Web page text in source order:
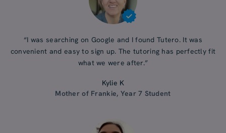
“I was searching on Google and I found Tutero. It was
convenient and easy to sign up. The tutoring has perfectly fit
what we were after.”
Kylie K
Mother of Frankie, Year 7 Student